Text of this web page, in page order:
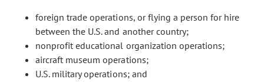
foreign trade operations, or flying a person for hire
between the U.S. and another country;
nonprofit educational organization operations;
aircraft museum operations;
U.S. military operations; and